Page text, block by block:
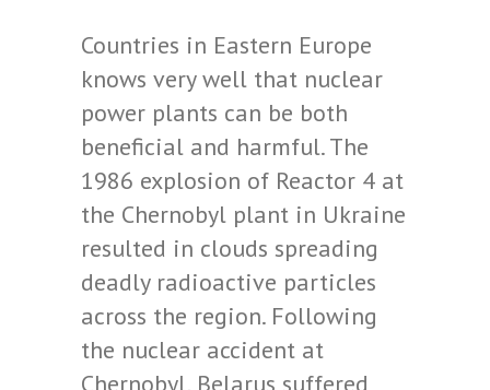
Countries in Eastern Europe
knows very well that nuclear
power plants can be both
beneficial and harmful. The
1986 explosion of Reactor 4 at
the Chernobyl plant in Ukraine
resulted in clouds spreading
deadly radioactive particles
across the region. Following
the nuclear accident at
Chernobyl, Belarus suffered